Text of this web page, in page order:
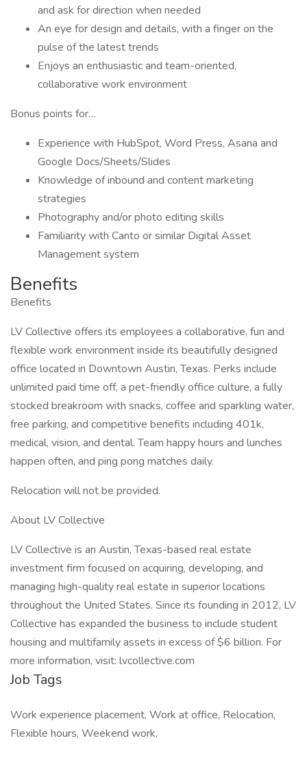
and ask for direction when needed
An eye for design and details, with a finger on the
pulse of the latest trends
Enjoys an enthusiastic and team-oriented,
collaborative work environment
Bonus points for…
Experience with HubSpot, Word Press, Asana and
Google Docs/Sheets/Slides
Knowledge of inbound and content marketing
strategies
Photography and/or photo editing skills
Familiarity with Canto or similar Digital Asset
Management system
Benefits
Benefits
LV Collective offers its employees a collaborative, fun and
flexible work environment inside its beautifully designed
office located in Downtown Austin, Texas. Perks include
unlimited paid time off, a pet-friendly office culture, a fully
stocked breakroom with snacks, coffee and sparkling water,
free parking, and competitive benefits including 401k,
medical, vision, and dental. Team happy hours and lunches
happen often, and ping pong matches daily.
Relocation will not be provided.
About LV Collective
LV Collective is an Austin, Texas-based real estate
investment firm focused on acquiring, developing, and
managing high-quality real estate in superior locations
throughout the United States. Since its founding in 2012, LV
Collective has expanded the business to include student
housing and multifamily assets in excess of $6 billion. For
more information, visit: lvcollective.com
Job Tags
Work experience placement, Work at office, Relocation,
Flexible hours, Weekend work,